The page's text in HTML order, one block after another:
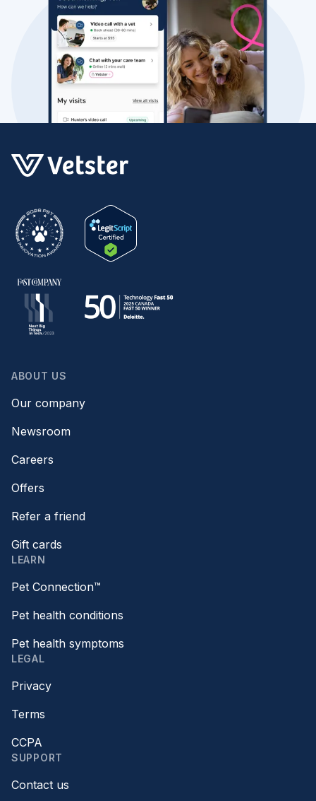
ABOUT US
Our company
Newsroom
Careers
Offers
Refer a friend
Gift cards
LEARN
Pet Connection™
Pet health conditions
Pet health symptoms
LEGAL
Privacy
Terms
CCPA
SUPPORT
Contact us